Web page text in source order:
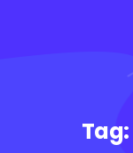
Tag: